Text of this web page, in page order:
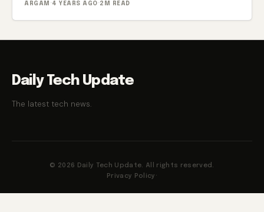
ARGAM · 4 YEARS AGO · 2M READ
Daily Tech Update
The latest tech news.
© 2026 Daily Tech Update. All rights reserved.
Privacy Policy ·